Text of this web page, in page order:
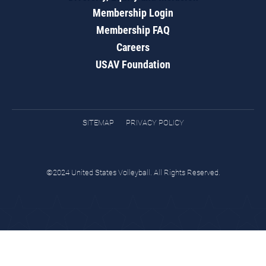
Membership Login
Membership FAQ
Careers
USAV Foundation
SITEMAP PRIVACY POLICY
©2024 United States Volleyball. All Rights Reserved.